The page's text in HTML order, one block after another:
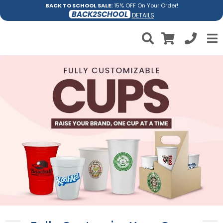
BACK TO SCHOOL SALE:15% OFF On Your Order!
BACK2SCHOOL DETAILS